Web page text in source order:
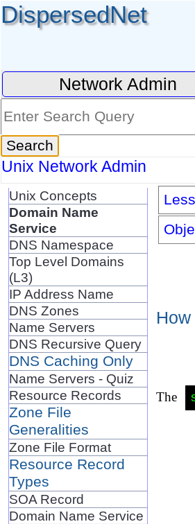
DispersedNet
Network Admin
Unix Network Admin
Unix Concepts
Domain Name
Service
DNS Namespace
Top Level Domains
(L3)
IP Address Name
DNS Zones
Name Servers
DNS Recursive Query
DNS Caching Only
Name Servers - Quiz
Resource Records
Zone File
Generalities
Zone File Format
Resource Record
Types
SOA Record
Domain Name Service
The